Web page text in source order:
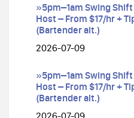
»5pm–1am Swing
Host – From $17/hr +
(Bartender alt.)
2026-07-09
»5pm–1am Swing
Host – From $17/hr +
(Bartender alt.)
2026-07-09